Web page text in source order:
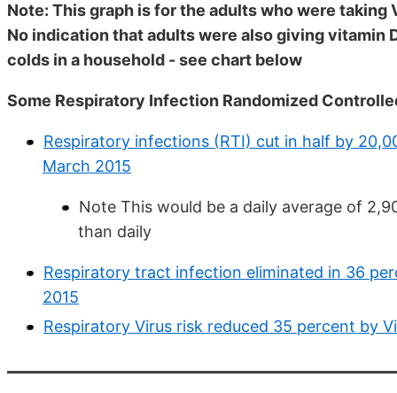
Note: This graph is for the adults who were taking
No indication that adults were also giving
colds in a household - see chart below
Some Respiratory Infection Randomized
Respiratory infections (RTI) cut in half by
March 2015
Note This would be a daily average of
than daily
Respiratory tract infection eliminated in 36
2015
Respiratory Virus risk reduced 35 percent by